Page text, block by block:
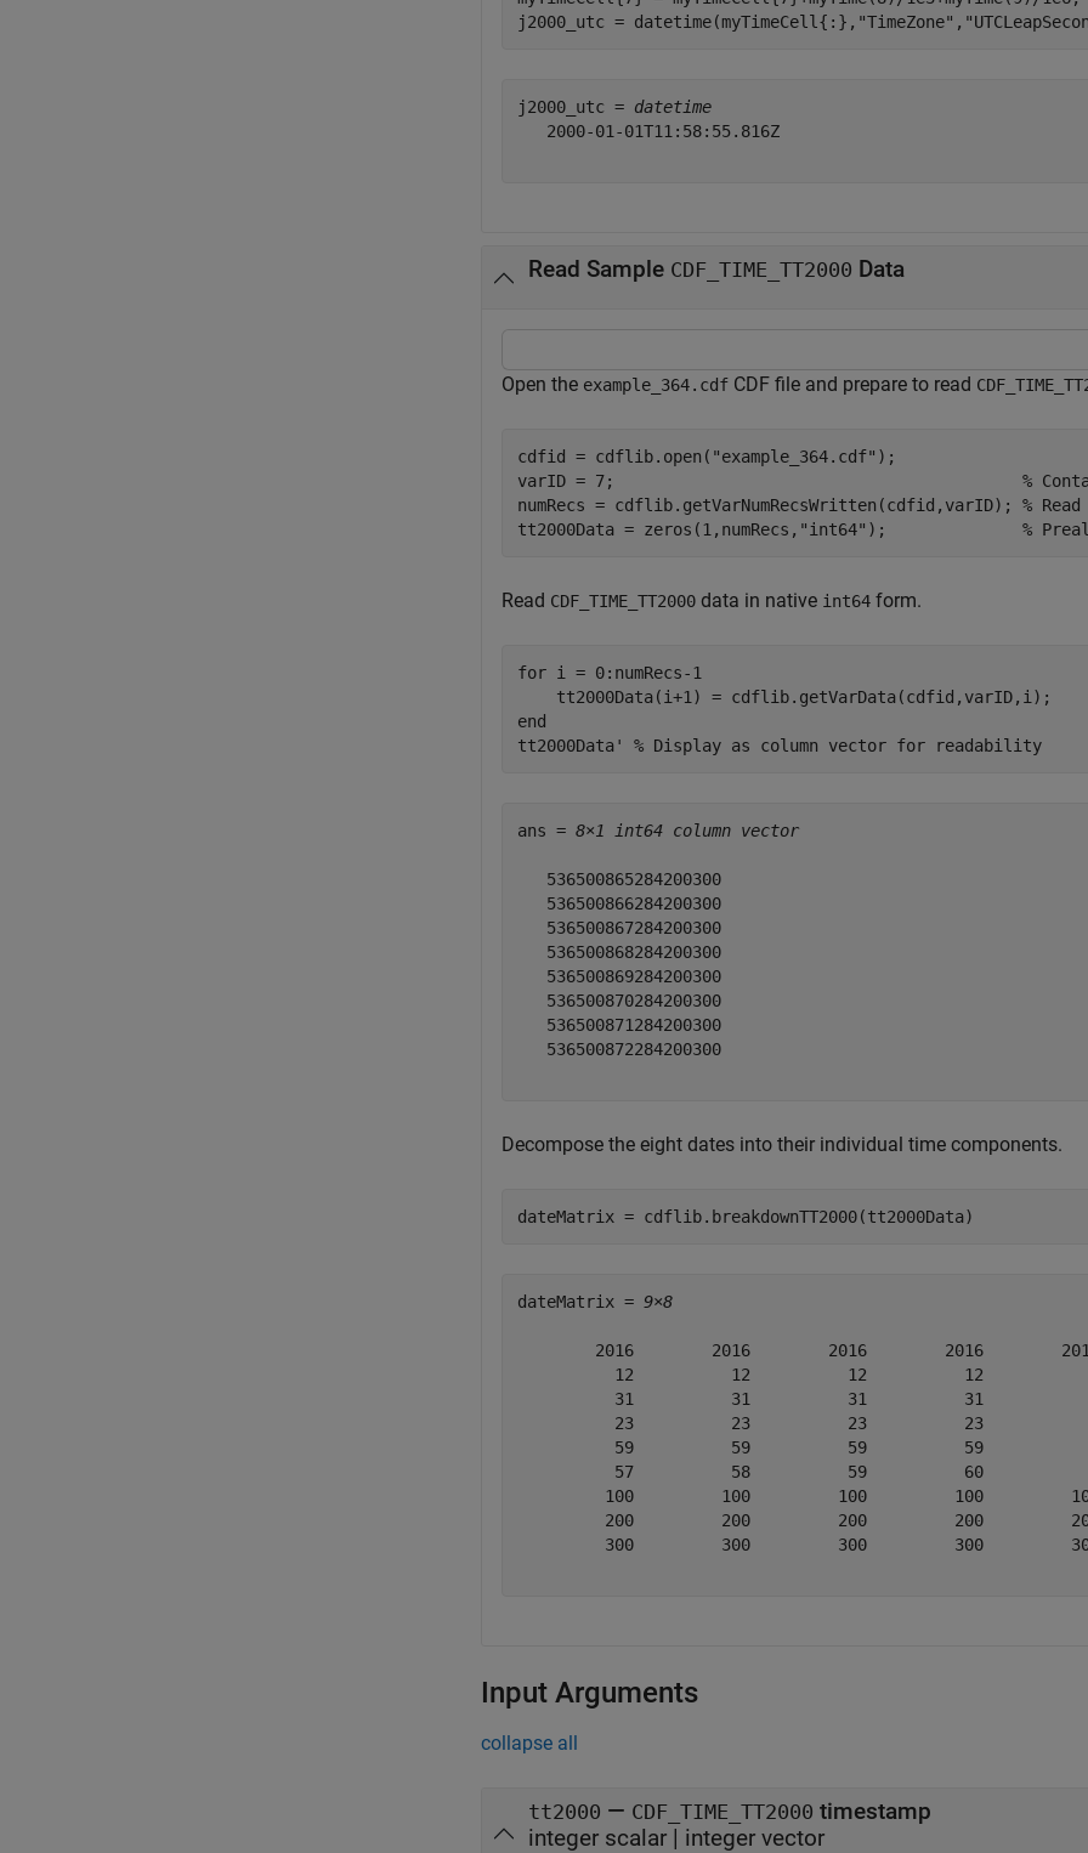
j2000_utc = datetime(myTimeCell{:}, "TimeZone" ,
j2000_utc = datetime
   2000-01-01T11:58:55.816Z
Read Sample CDF_TIME_TT2000 Data
Open the example_364.cdf CDF file and prepare to read
cdfid = cdflib.open( "example_364.cdf" );
varID = 7; %
numRecs = cdflib.getVarNumRecsWritten(cdfid,varID); %
tt2000Data = zeros(1,numRecs, "int64" ); %
Read CDF_TIME_TT2000 data in native int64 form.
for i = 0:numRecs-1
end
tt2000Data' % Display as column vector for readability
ans = 8×1 int64 column vector
   536500865284200300
   536500866284200300
   536500867284200300
   536500868284200300
   536500869284200300
   536500870284200300
   536500871284200300
   536500872284200300
Decompose the eight dates into their individual time components.
dateMatrix = cdflib.breakdownTT2000(tt2000Data)
dateMatrix = 9×8
2016        2016        2016        2016
12          12          12          12
31          31          31          31
23          23          23          23
59          59          59          59
57          58          59          60
100         100         100         100
200         200         200         200
300         300         300         300
Input Arguments
collapse all
tt2000 — CDF_TIME_TT2000 timestamp
integer scalar | integer vector